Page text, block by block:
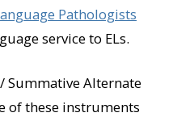
Pathologists
service to ELs.
/ Summative Alternate
of these instruments